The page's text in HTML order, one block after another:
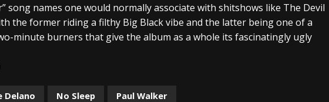
song names one would normally associate with shitshows like The Devil
the former riding a filthy Big Black vibe and the latter being one of a
minute burners that give the album as a whole its fascinatingly ugly
Delano No Sleep Paul Walker